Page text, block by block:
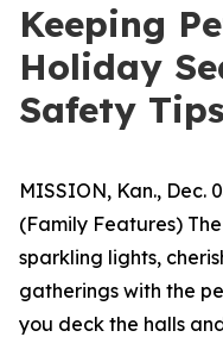
Keeping
Holiday
Safety
MISSION, Kan., Dec.
(Family Features)
sparkling lights,
gatherings with the
you deck the halls